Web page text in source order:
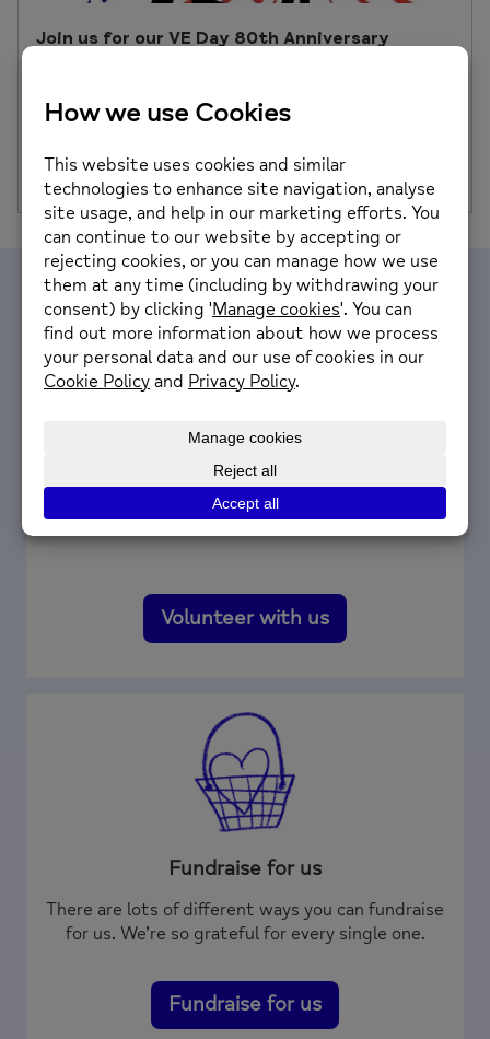
Join us for our VE Day 80th Anniversary
VE Day 80th Anniversary Celebration on Thursday 8th
Posted on: 14th April 2025
We are looking for people with a passion for
helping their local community.
Volunteer with us
Fundraise for us
There are lots of different ways you can fundraise
for us. We’re so grateful for every single one.
Fundraise for us